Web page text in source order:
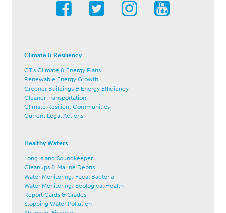
Climate & Resiliency
CT's Climate & Energy Plans
Renewable Energy Growth
Greener Buildings & Energy Efficiency
Cleaner Transportation
Climate Resilient Communities
Current Legal Actions
Healthy Waters
Long Island Soundkeeper
Cleanups & Marine Debris
Water Monitoring: Fecal Bacteria
Water Monitoring: Ecological Health
Report Cards & Grades
Stopping Water Pollution